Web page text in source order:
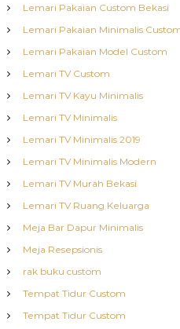
Lemari Pakaian Custom Bekasi
Lemari Pakaian Minimalis
Lemari Pakaian Model Custom
Lemari TV Custom
Lemari TV Kayu Minimalis
Lemari TV Minimalis
Lemari TV Minimalis 2019
Lemari TV Minimalis Modern
Lemari TV Murah Bekasi
Lemari TV Ruang Keluarga
Meja Bar Dapur Minimalis
Meja Resepsionis
rak buku custom
Tempat Tidur Custom
Tempat Tidur Custom